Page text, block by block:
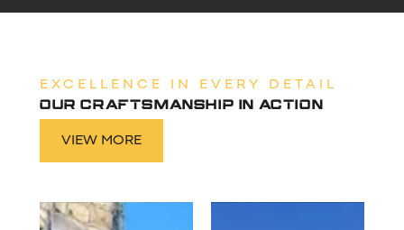
EXCELLENCE IN EVERY DETAIL
OUR CRAFTSMANSHIP IN ACTION
VIEW MORE